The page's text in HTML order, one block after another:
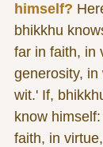
himself?
bhikkhu
far in faith, in
generosity,
wit.' If,
know
faith, in